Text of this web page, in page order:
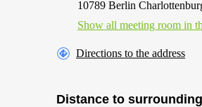
10789 Berlin
Show all meeting room in
Directions to the address
Distance to